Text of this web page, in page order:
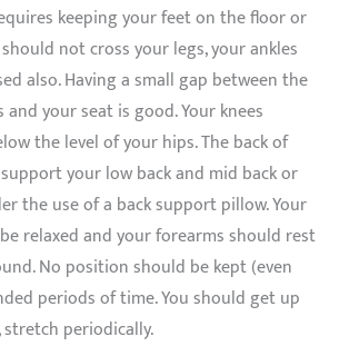
keeping your feet on the floor or
not cross your legs, your ankles
also. Having a small gap between the
and your seat is good. Your knees
the level of your hips. The back of
your low back and mid back or
the use of a back support pillow. Your
relaxed and your forearms should rest
No position should be kept (even
periods of time. You should get up
periodically.